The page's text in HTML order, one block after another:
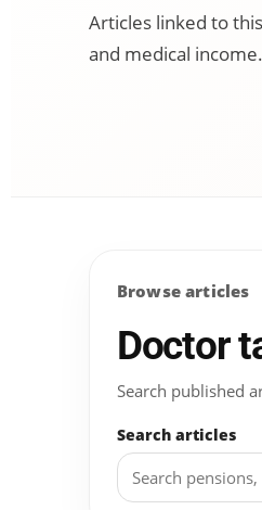
Articles linked to
and medical income.
Browse articles
Doctor
Search published
Search articles